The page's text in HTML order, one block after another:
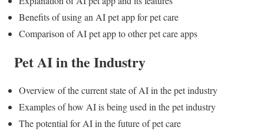
Benefits of using an AI pet app for pet care
Comparison of AI pet app to other pet care apps
Pet AI in the Industry
Overview of the current state of AI in the pet industry
Examples of how AI is being used in the pet industry
The potential for AI in the future of pet care